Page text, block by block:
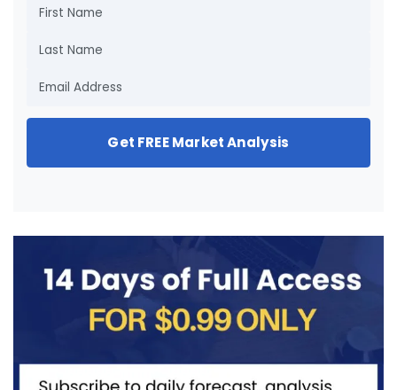
Get FREE Market Analysis